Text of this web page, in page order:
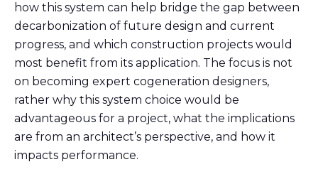
how this system can help bridge the gap between
decarbonization of future design and current
progress, and which construction projects would
most benefit from its application. The focus is not
on becoming expert cogeneration designers,
rather why this system choice would be
advantageous for a project, what the implications
are from an architect’s perspective, and how it
impacts performance.